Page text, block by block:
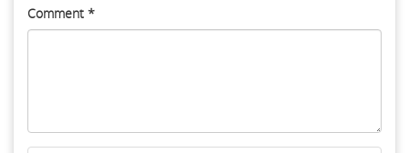
Comment *